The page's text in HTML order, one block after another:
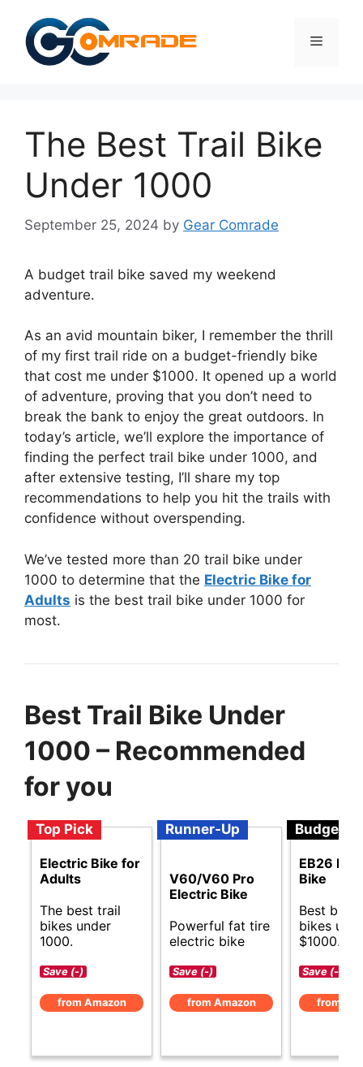
content
Menu
The Best Trail Bike
Under 1000
September 25, 2024 by Gear Comrade
A budget trail bike saved my weekend
adventure.
As an avid mountain biker, I remember the thrill
of my first trail ride on a budget-friendly bike
that cost me under $1000. It opened up a world
of adventure, proving that you don’t need to
break the bank to enjoy the great outdoors. In
today’s article, we’ll explore the importance of
finding the perfect trail bike under 1000, and
after extensive testing, I’ll share my top
recommendations to help you hit the trails with
confidence without overspending.
We’ve tested more than 20 trail bike under
1000 to determine that the Electric Bike for
Adults is the best trail bike under 1000 for
most.
Best Trail Bike Under
1000 – Recommended
for you
Top Pick
Electric Bike for
Adults
The best trail
bikes under
1000.
Save (-)
from Amazon
Runner-Up
V60/V60 Pro
Electric Bike
Powerful fat tire
electric bike
Save (-)
from Amazon
Budget
EB26
Bike
Best
bikes
$1000.
Save (-)
from